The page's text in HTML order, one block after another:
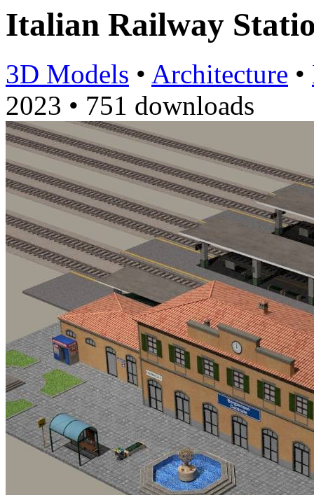
Italian Railway
3D Models • Architecture •
2023 • 751 downloads